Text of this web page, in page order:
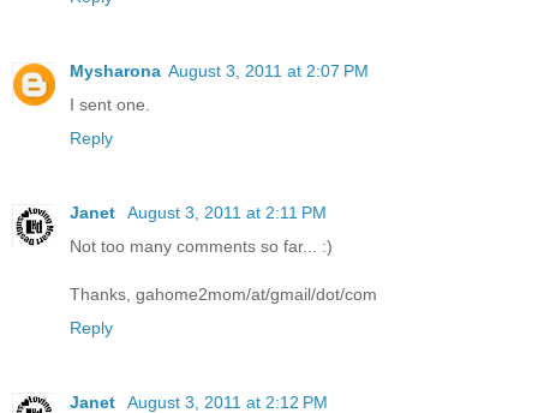
Mysharona August 3, 2011 at 2:07 PM
I sent one.
Reply
Janet
August 3, 2011 at 2:11 PM
Not too many comments so far... :)
Thanks, gahome2mom/at/gmail/dot/com
Reply
Janet
August 3, 2011 at 2:12 PM